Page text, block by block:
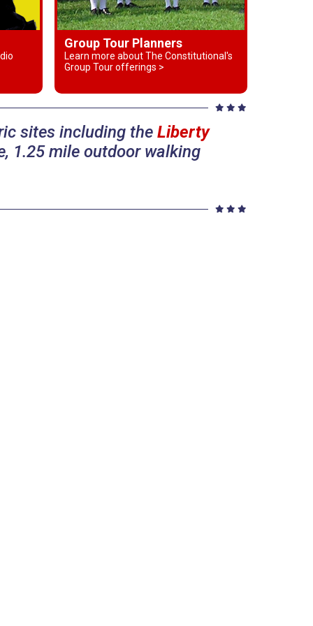
Group Tour Planners
Learn more about The Constitutional's
Group Tour offerings >
sites including the Liberty
1.25 mile outdoor walking